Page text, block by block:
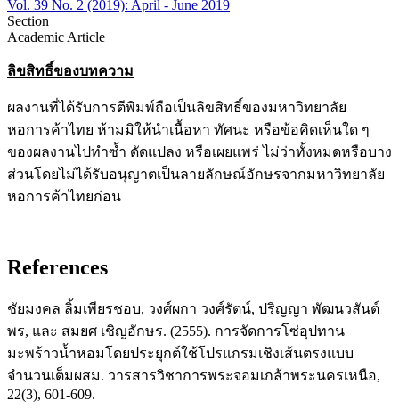
Vol. 39 No. 2 (2019): April - June 2019
Section
Academic Article
ลิขสิทธิ์ของบทความ
ผลงานที่ได้รับการตีพิมพ์ถือเป็นลิขสิทธิ์ของมหาวิทยาลัย
หอการค้าไทย ห้ามมิให้นำเนื้อหา ทัศนะ หรือข้อคิดเห็นใด ๆ
ของผลงานไปทำซ้ำ ดัดแปลง หรือเผยแพร่ ไม่ว่าทั้งหมดหรือบาง
ส่วนโดยไม่ได้รับอนุญาตเป็นลายลักษณ์อักษรจากมหาวิทยาลัย
หอการค้าไทยก่อน
References
ชัยมงคล ลิ้มเพียรชอบ, วงศ์ผกา วงศ์รัตน์, ปริญญา พัฒนวสันต์
พร, และ สมยศ เชิญอักษร. (2555). การจัดการโซ่อุปทาน
มะพร้าวน้ำหอมโดยประยุกต์ใช้โปรแกรมเชิงเส้นตรงแบบ
จำนวนเต็มผสม. วารสารวิชาการพระจอมเกล้าพระนครเหนือ,
22(3), 601-609.